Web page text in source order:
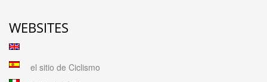
WEBSITES
el sitio de Ciclismo